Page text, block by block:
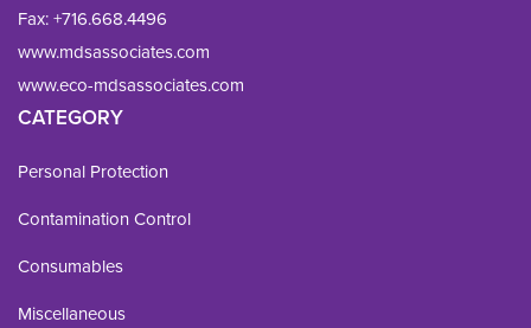
Fax: +716.668.4496
www.mdsassociates.com
www.eco-mdsassociates.com
CATEGORY
Personal Protection
Contamination Control
Consumables
Miscellaneous